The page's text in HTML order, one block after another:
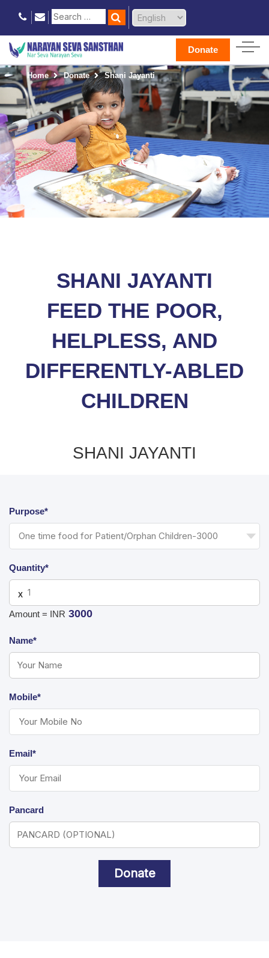
Donate
Home Donate Shani Jayanti
SHANI JAYANTI
FEED THE POOR,
HELPLESS, AND
DIFFERENTLY-ABLED
CHILDREN
SHANI JAYANTI
Purpose*
Quantity*
X
Amount = INR 3000
Name*
Mobile*
Email*
Pancard
Donate